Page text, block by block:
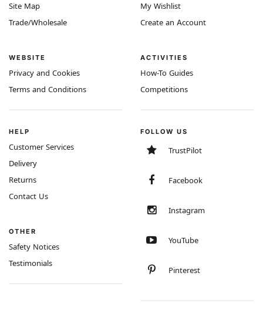
Site Map
Trade/Wholesale
WEBSITE
Privacy and Cookies
Terms and Conditions
My Wishlist
Create an Account
ACTIVITIES
How-To Guides
Competitions
HELP
Customer Services
Delivery
Returns
Contact Us
OTHER
Safety Notices
Testimonials
FOLLOW US
TrustPilot
Facebook
Instagram
YouTube
Pinterest